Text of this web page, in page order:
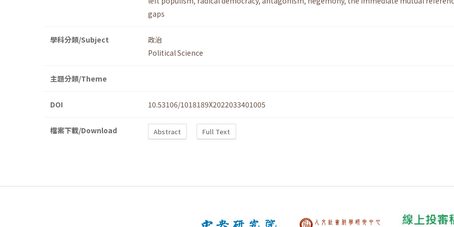
gaps
學科分類/Subject
政治
Political Science
主題分類/Theme
DOI 10.53106/1018189X2022033401005
檔案下載/Download Abstract Full Text